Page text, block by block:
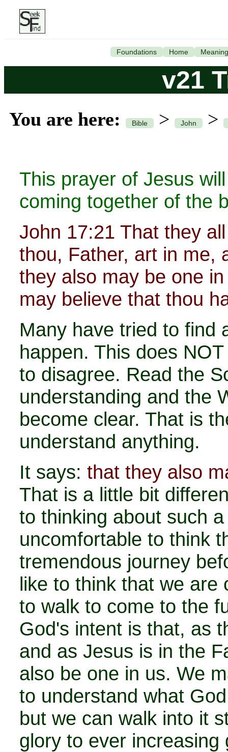
Foundations Home Meaning
v21
You are here: Bible > John >
This prayer of Jesus
coming together of the
John 17:21 That they
thou, Father, art in me,
they also may be one
may believe that thou
Many have tried to find
happen. This does
to disagree. Read the
understanding and the
become clear. That is
understand anything.
It says: that they also
That is a little bit
to thinking about such
uncomfortable to think
tremendous journey
like to think that we are
to walk to come to the
God's intent is that, as
and as Jesus is in the
also be one in us. We
to understand what
but we can walk into it
glory to ever increasing